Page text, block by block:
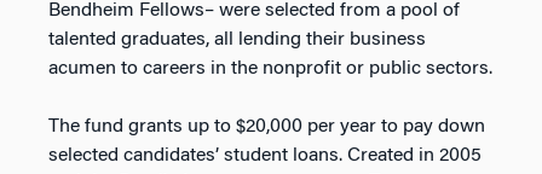
Bendheim Fellows– were selected from a pool of
talented graduates, all lending their business
acumen to careers in the nonprofit or public sectors.
The fund grants up to $20,000 per year to pay down
selected candidates’ student loans. Created in 2005